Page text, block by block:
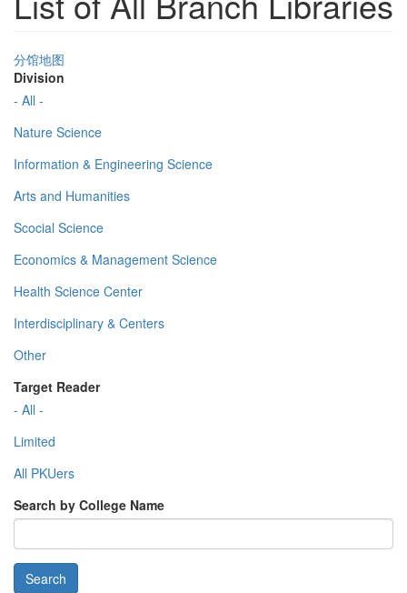
分馆地图
Division
- All -
Nature Science
Information & Engineering Science
Arts and Humanities
Scocial Science
Economics & Management Science
Health Science Center
Interdisciplinary & Centers
Other
Target Reader
- All -
Limited
All PKUers
Search by College Name
Search